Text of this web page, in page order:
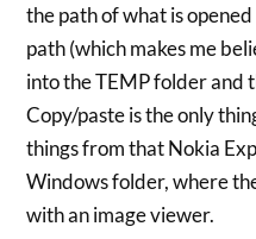
the path of what is
path (which makes me
into the TEMP folder and
Copy/paste is the only
things from that Nokia
Windows folder, where
with an image viewer.